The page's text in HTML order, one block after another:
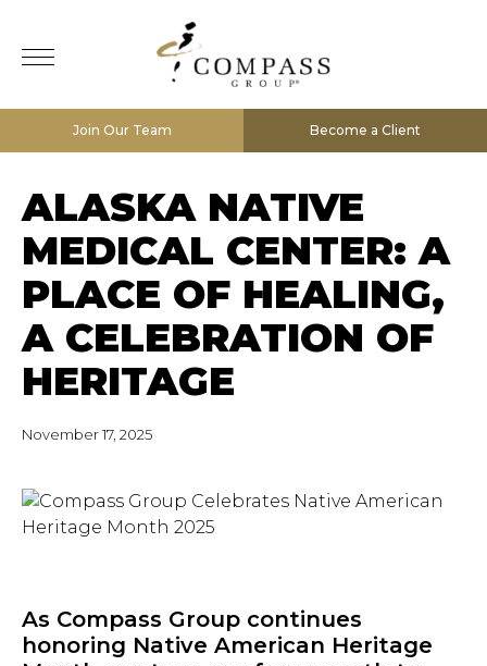
Join Our Team Become a Client
ALASKA NATIVE
MEDICAL CENTER: A
PLACE OF HEALING,
A CELEBRATION OF
HERITAGE
November 17, 2025
As Compass Group continues
honoring Native American Heritage